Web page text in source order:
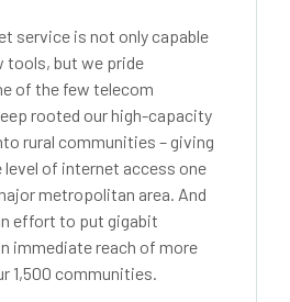
service is not only capable
tools, but we pride
of the few telecom
rooted our high-capacity
rural communities – giving
level of internet access one
metropolitan area. And
effort to put gigabit
immediate reach of more
1,500 communities.